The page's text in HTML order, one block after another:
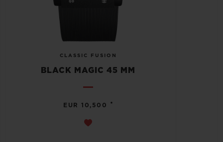
CLASSIC FUSION
BLACK MAGIC 45 MM
EUR 10,500 •